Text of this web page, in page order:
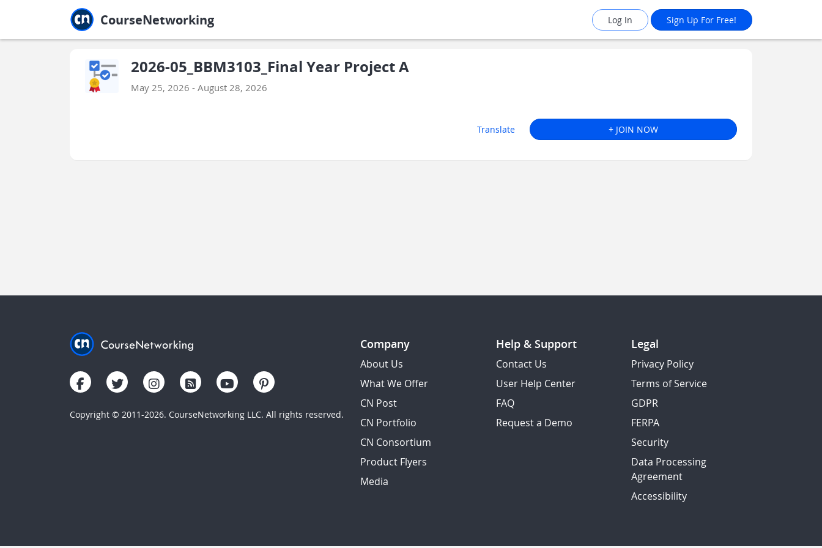
CourseNetworking Log In Sign Up For Free!
2026-05_BBM3103_Final Year Project A
May 25, 2026 - August 28, 2026
Translate + JOIN NOW
Copyright © 2011-2026. CourseNetworking LLC. All rights reserved.
Company
About Us
What We Offer
CN Post
CN Portfolio
CN Consortium
Product Flyers
Media
Help & Support
Contact Us
User Help Center
FAQ
Request a Demo
Legal
Privacy Policy
Terms of Service
GDPR
FERPA
Security
Data Processing
Agreement
Accessibility